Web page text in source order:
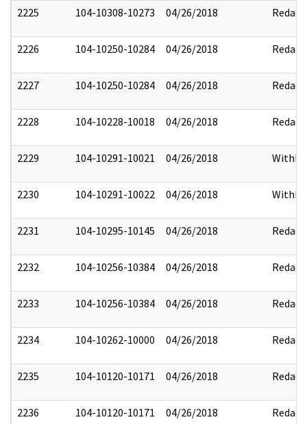
2225 104-10308-10273 04/26/2018 Redact
2226 104-10250-10284 04/26/2018 Redact
2227 104-10250-10284 04/26/2018 Redact
2228 104-10228-10018 04/26/2018 Redact
2229 104-10291-10021 04/26/2018
2230 104-10291-10022 04/26/2018
2231 104-10295-10145 04/26/2018 Redact
2232 104-10256-10384 04/26/2018 Redact
2233 104-10256-10384 04/26/2018 Redact
2234 104-10262-10000 04/26/2018 Redact
2235 104-10120-10171 04/26/2018 Redact
2236 104-10120-10171 04/26/2018 Redact